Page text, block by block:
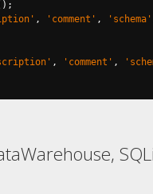
, 'comment' , 'schema'
, 'comment' ,